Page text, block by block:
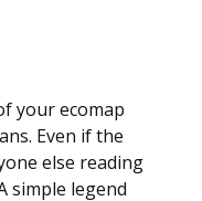
your ecomap
Even if the
else reading
simple legend